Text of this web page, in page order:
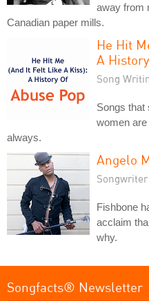
away from
Canadian paper mills.
He Hit
A
Song
Songs that
women
always.
Angelo
Fishbone
acclaim
why.
Songfacts® Newsletter